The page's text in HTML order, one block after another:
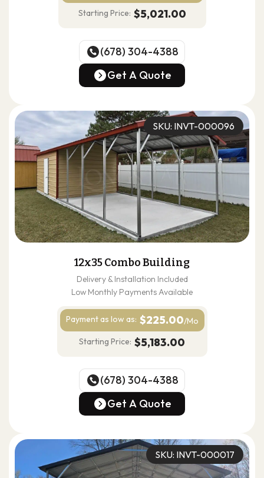
Starting Price: $5,021.00
(678) 304-4388
(678) 304-4388
Get A Quote
SKU: INVT-000096
12x35 Combo Building
Delivery & Installation Included
Low Monthly Payments Available
Payment as low as: $225.00/Mo
Starting Price: $5,183.00
(678) 304-4388
(678) 304-4388
Get A Quote
SKU: INVT-000017